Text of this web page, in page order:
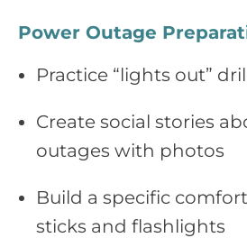
Power Outage
Practice “lights out”
Create social stories
outages with photos
Build a specific
sticks and flashlights